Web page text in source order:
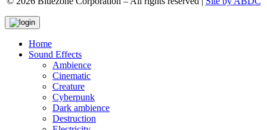
Home
Sound Effects
Ambience
Cinematic
Creature
Cyberpunk
Dark ambience
Destruction